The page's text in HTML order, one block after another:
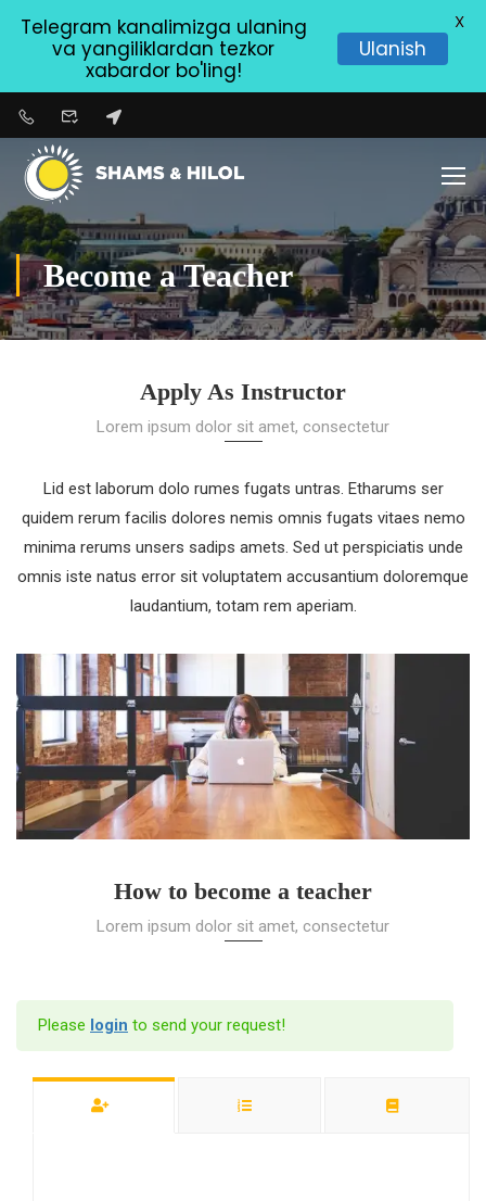
Become a Teacher
Apply As Instructor
Lorem ipsum dolor sit amet, consectetur
Lid est laborum dolo rumes fugats untras. Etharums ser
quidem rerum facilis dolores nemis omnis fugats vitaes nemo
minima rerums unsers sadips amets. Sed ut perspiciatis unde
omnis iste natus error sit voluptatem accusantium doloremque
laudantium, totam rem aperiam.
How to become a teacher
Lorem ipsum dolor sit amet, consectetur
Please login to send your request!
Telegram kanalimizga ulaning
va yangiliklardan tezkor
xabardor bo'ling!
Ulanish
X